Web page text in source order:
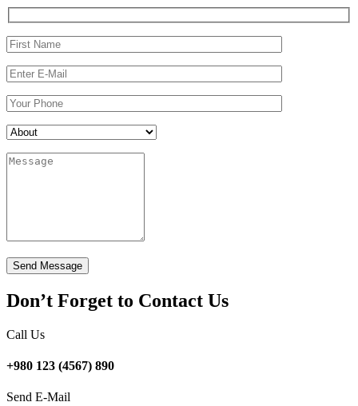
Don’t Forget to Contact Us
Call Us
+980 123 (4567) 890
Send E-Mail